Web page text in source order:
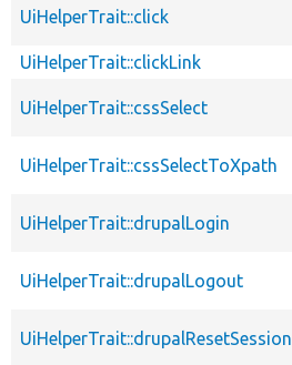
UiHelperTrait::click
UiHelperTrait::clickLink
UiHelperTrait::cssSelect
UiHelperTrait::cssSelectToXpath
UiHelperTrait::drupalLogin
UiHelperTrait::drupalLogout
UiHelperTrait::drupalResetSession